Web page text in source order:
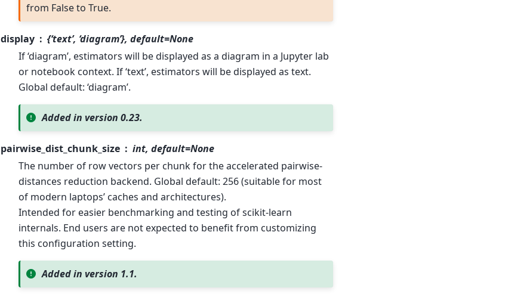
from False to True.
display
{‘text’, ‘diagram’}, default=None
If ‘diagram’, estimators will be displayed as a diagram in a Jupyter lab
or notebook context. If ‘text’, estimators will be displayed as text.
Global default: ‘diagram’.
Added in version 0.23.
pairwise_dist_chunk_size
int, default=None
The number of row vectors per chunk for the accelerated pairwise-
distances reduction backend. Global default: 256 (suitable for most
of modern laptops’ caches and architectures).
Intended for easier benchmarking and testing of scikit-learn
internals. End users are not expected to benefit from customizing
this configuration setting.
Added in version 1.1.